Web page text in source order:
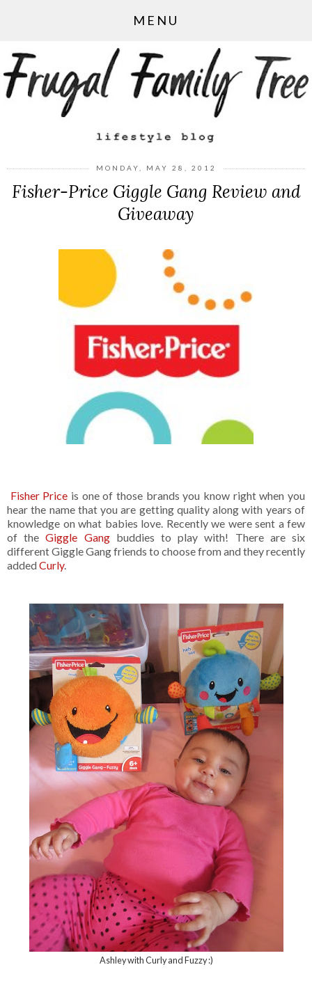
MENU
MONDAY, MAY 28, 2012
Fisher-Price Giggle Gang Review and
Giveaway
Fisher Price is one of those brands you know right when you
hear the name that you are getting quality along with years of
knowledge on what babies love. Recently we were sent a few
of theGiggle Gangbuddies to play with! There are six
different Giggle Gang friends to choose from and they recently
added Curly.
Ashley with Curly and Fuzzy :)